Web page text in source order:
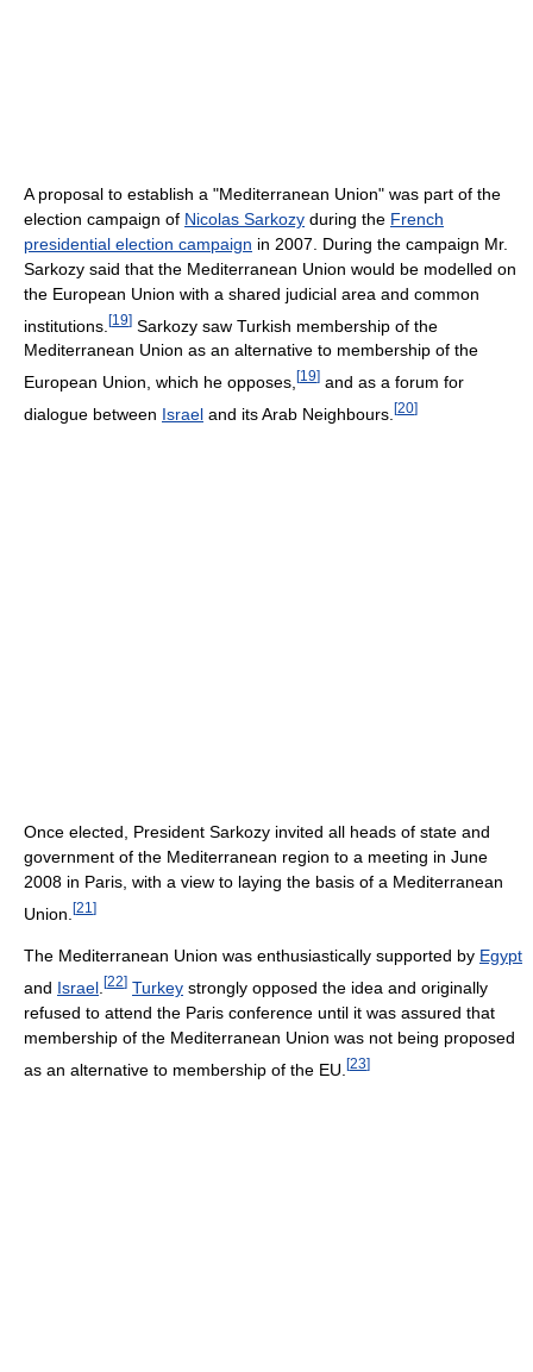
A proposal to establish a "Mediterranean Union" was part of the
election campaign of Nicolas Sarkozy during the French
presidential election campaign in 2007. During the campaign Mr.
Sarkozy said that the Mediterranean Union would be modelled on
the European Union with a shared judicial area and common
institutions. [19] Sarkozy saw Turkish membership of the
Mediterranean Union as an alternative to membership of the
European Union, which he opposes, [19] and as a forum for
dialogue between Israel and its Arab Neighbours. [20]
Once elected, President Sarkozy invited all heads of state and
government of the Mediterranean region to a meeting in June
2008 in Paris, with a view to laying the basis of a Mediterranean
Union. [21 ]
The Mediterranean Union was enthusiastically supported by Egypt
and Israel [22] Turkey strongly opposed the idea and originally
refused to attend the Paris conference until it was assured that
membership of the Mediterranean Union was not being proposed
as an alternative to membership of the EU. [23]